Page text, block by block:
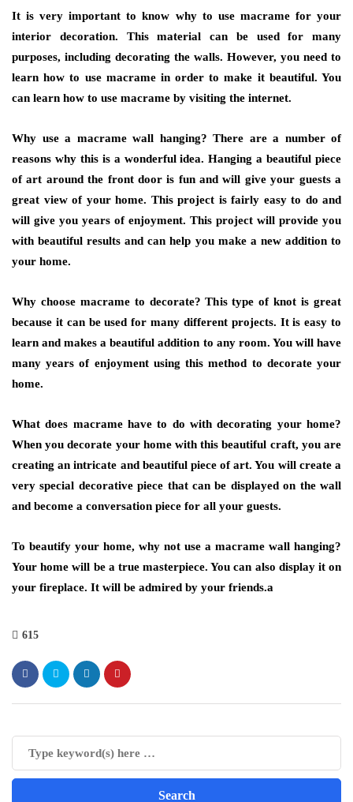
It is very important to know why to use macrame for your
interior decoration. This material can be used for many
purposes, including decorating the walls. However, you need to
learn how to use macrame in order to make it beautiful. You
can learn how to use macrame by visiting the internet.
Why use a macrame wall hanging? There are a number of
reasons why this is a wonderful idea. Hanging a beautiful piece
of art around the front door is fun and will give your guests a
great view of your home. This project is fairly easy to do and
will give you years of enjoyment. This project will provide you
with beautiful results and can help you make a new addition to
your home.
Why choose macrame to decorate? This type of knot is great
because it can be used for many different projects. It is easy to
learn and makes a beautiful addition to any room. You will have
many years of enjoyment using this method to decorate your
home.
What does macrame have to do with decorating your home?
When you decorate your home with this beautiful craft, you are
creating an intricate and beautiful piece of art. You will create a
very special decorative piece that can be displayed on the wall
and become a conversation piece for all your guests.
To beautify your home, why not use a macrame wall hanging?
Your home will be a true masterpiece. You can also display it on
your fireplace. It will be admired by your friends.a
615